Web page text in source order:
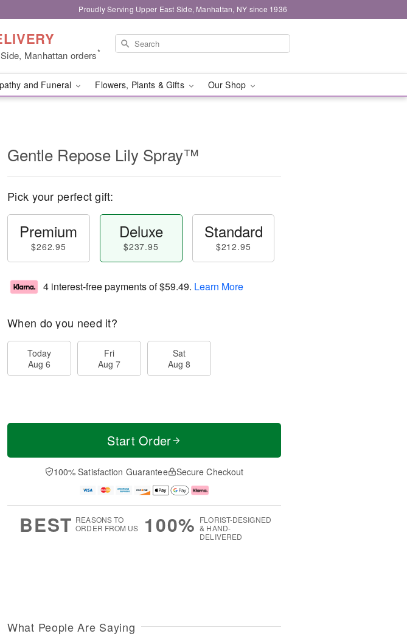
Proudly Serving Upper East Side, Manhattan, NY since 1936
Manhattan orders*
and Funeral Flowers, Plants & Gifts Our Shop
Gentle Repose Lily Spray™
Pick your perfect gift:
Premium
$262.95
Deluxe
$237.95
Standard
$212.95
4 interest-free payments of$59.49. Learn More
When do you need it?
Today
Aug 6
Fri
Aug 7
Sat
Aug 8
Start Order
100% Satisfaction Guarantee Secure Checkout
BEST REASONS TO
ORDER FROM US
100% FLORIST-DESIGNED
& HAND-
DELIVERED
What People Are Saying